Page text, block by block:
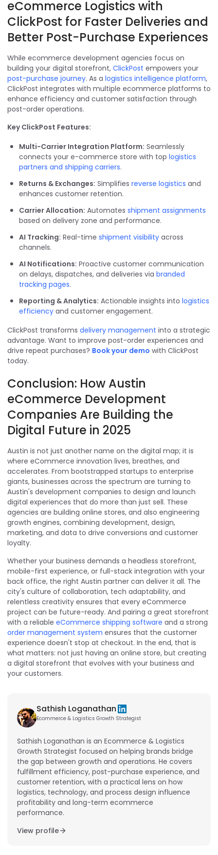
eCommerce Logistics with
ClickPost for Faster Deliveries and
Better Post-Purchase Experiences
While ecommerce development agencies focus on
building your digital storefront, ClickPost empowers your
post-purchase journey. As a logistics intelligence platform,
ClickPost integrates with multiple ecommerce platforms to
enhance efficiency and customer satisfaction through
post-order operations.
Key ClickPost Features:
Multi-Carrier Integration Platform: Seamlessly
connects your e-commerce store with top logistics
partners and shipping carriers.
Returns & Exchanges: Simplifies reverse logistics and
enhances customer retention.
Carrier Allocation: Automates shipment assignments
based on delivery zone and performance.
AI Tracking: Real-time shipment visibility across
channels.
AI Notifications: Proactive customer communication
on delays, dispatches, and deliveries via branded
tracking pages.
Reporting & Analytics: Actionable insights into logistics
efficiency and customer engagement.
ClickPost transforms delivery management into a strategic
advantage. Want to improve post-order experiences and
drive repeat purchases? Book your demo with ClickPost
today.
Conclusion: How Austin
eCommerce Development
Companies Are Building the
Digital Future in 2025
Austin is not just another name on the digital map; it is
where eCommerce innovation lives, breathes, and
accelerates. From bootstrapped startups to enterprise
giants, businesses across the spectrum are turning to
Austin's development companies to design and launch
digital experiences that do more than just sell. These
agencies are building online stores, and also engineering
growth engines, combining development, design,
marketing, and data to drive conversions and customer
loyalty.
Whether your business demands a headless storefront,
mobile-first experience, or full-stack integration with your
back office, the right Austin partner can deliver it all. The
city's culture of collaboration, tech adaptability, and
relentless creativity ensures that every eCommerce
project can be future-ready. And pairing a great storefront
with a reliable eCommerce shipping software and a strong
order management system ensures that the customer
experience doesn't stop at checkout. In the end, that is
what matters: not just having an online store, but creating
a digital storefront that evolves with your business and
your customers.
Sathish Loganathan
Ecommerce & Logistics Growth Strategist
Sathish Loganathan is an Ecommerce & Logistics
Growth Strategist focused on helping brands bridge
the gap between growth and operations. He covers
fulfillment efficiency, post-purchase experience, and
customer retention, with a practical lens on how
logistics, technology, and process design influence
profitability and long-term ecommerce
performance.
View profile